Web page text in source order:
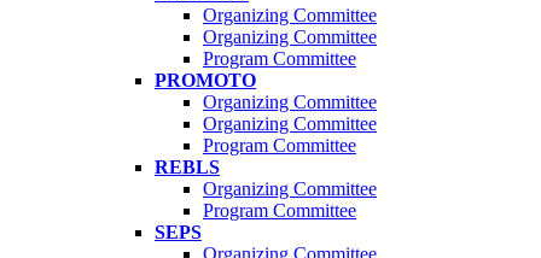
Organizing Committee
Organizing Committee
Program Committee
PROMOTO
Organizing Committee
Organizing Committee
Program Committee
REBLS
Organizing Committee
Program Committee
SEPS